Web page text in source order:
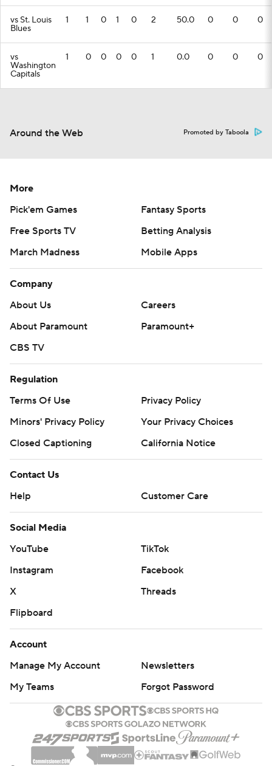
vs St. Louis
Blues
1 1 0 1 0 2 50.0 0 0 0
vs
Washington
Capitals
1 0 0 0 0 1 0.0 0 0 0
Around the Web Promoted by Taboola
More
Pick'em Games
Fantasy Sports
Free Sports TV
Betting Analysis
March Madness
Mobile Apps
Company
About Us
Careers
About Paramount
Paramount+
CBS TV
Regulation
Terms Of Use
Privacy Policy
Minors' Privacy Policy
Your Privacy Choices
Closed Captioning
California Notice
Contact Us
Help
Customer Care
Social Media
YouTube
TikTok
Instagram
Facebook
X
Threads
Flipboard
Account
Manage My Account
Newsletters
My Teams
Forgot Password